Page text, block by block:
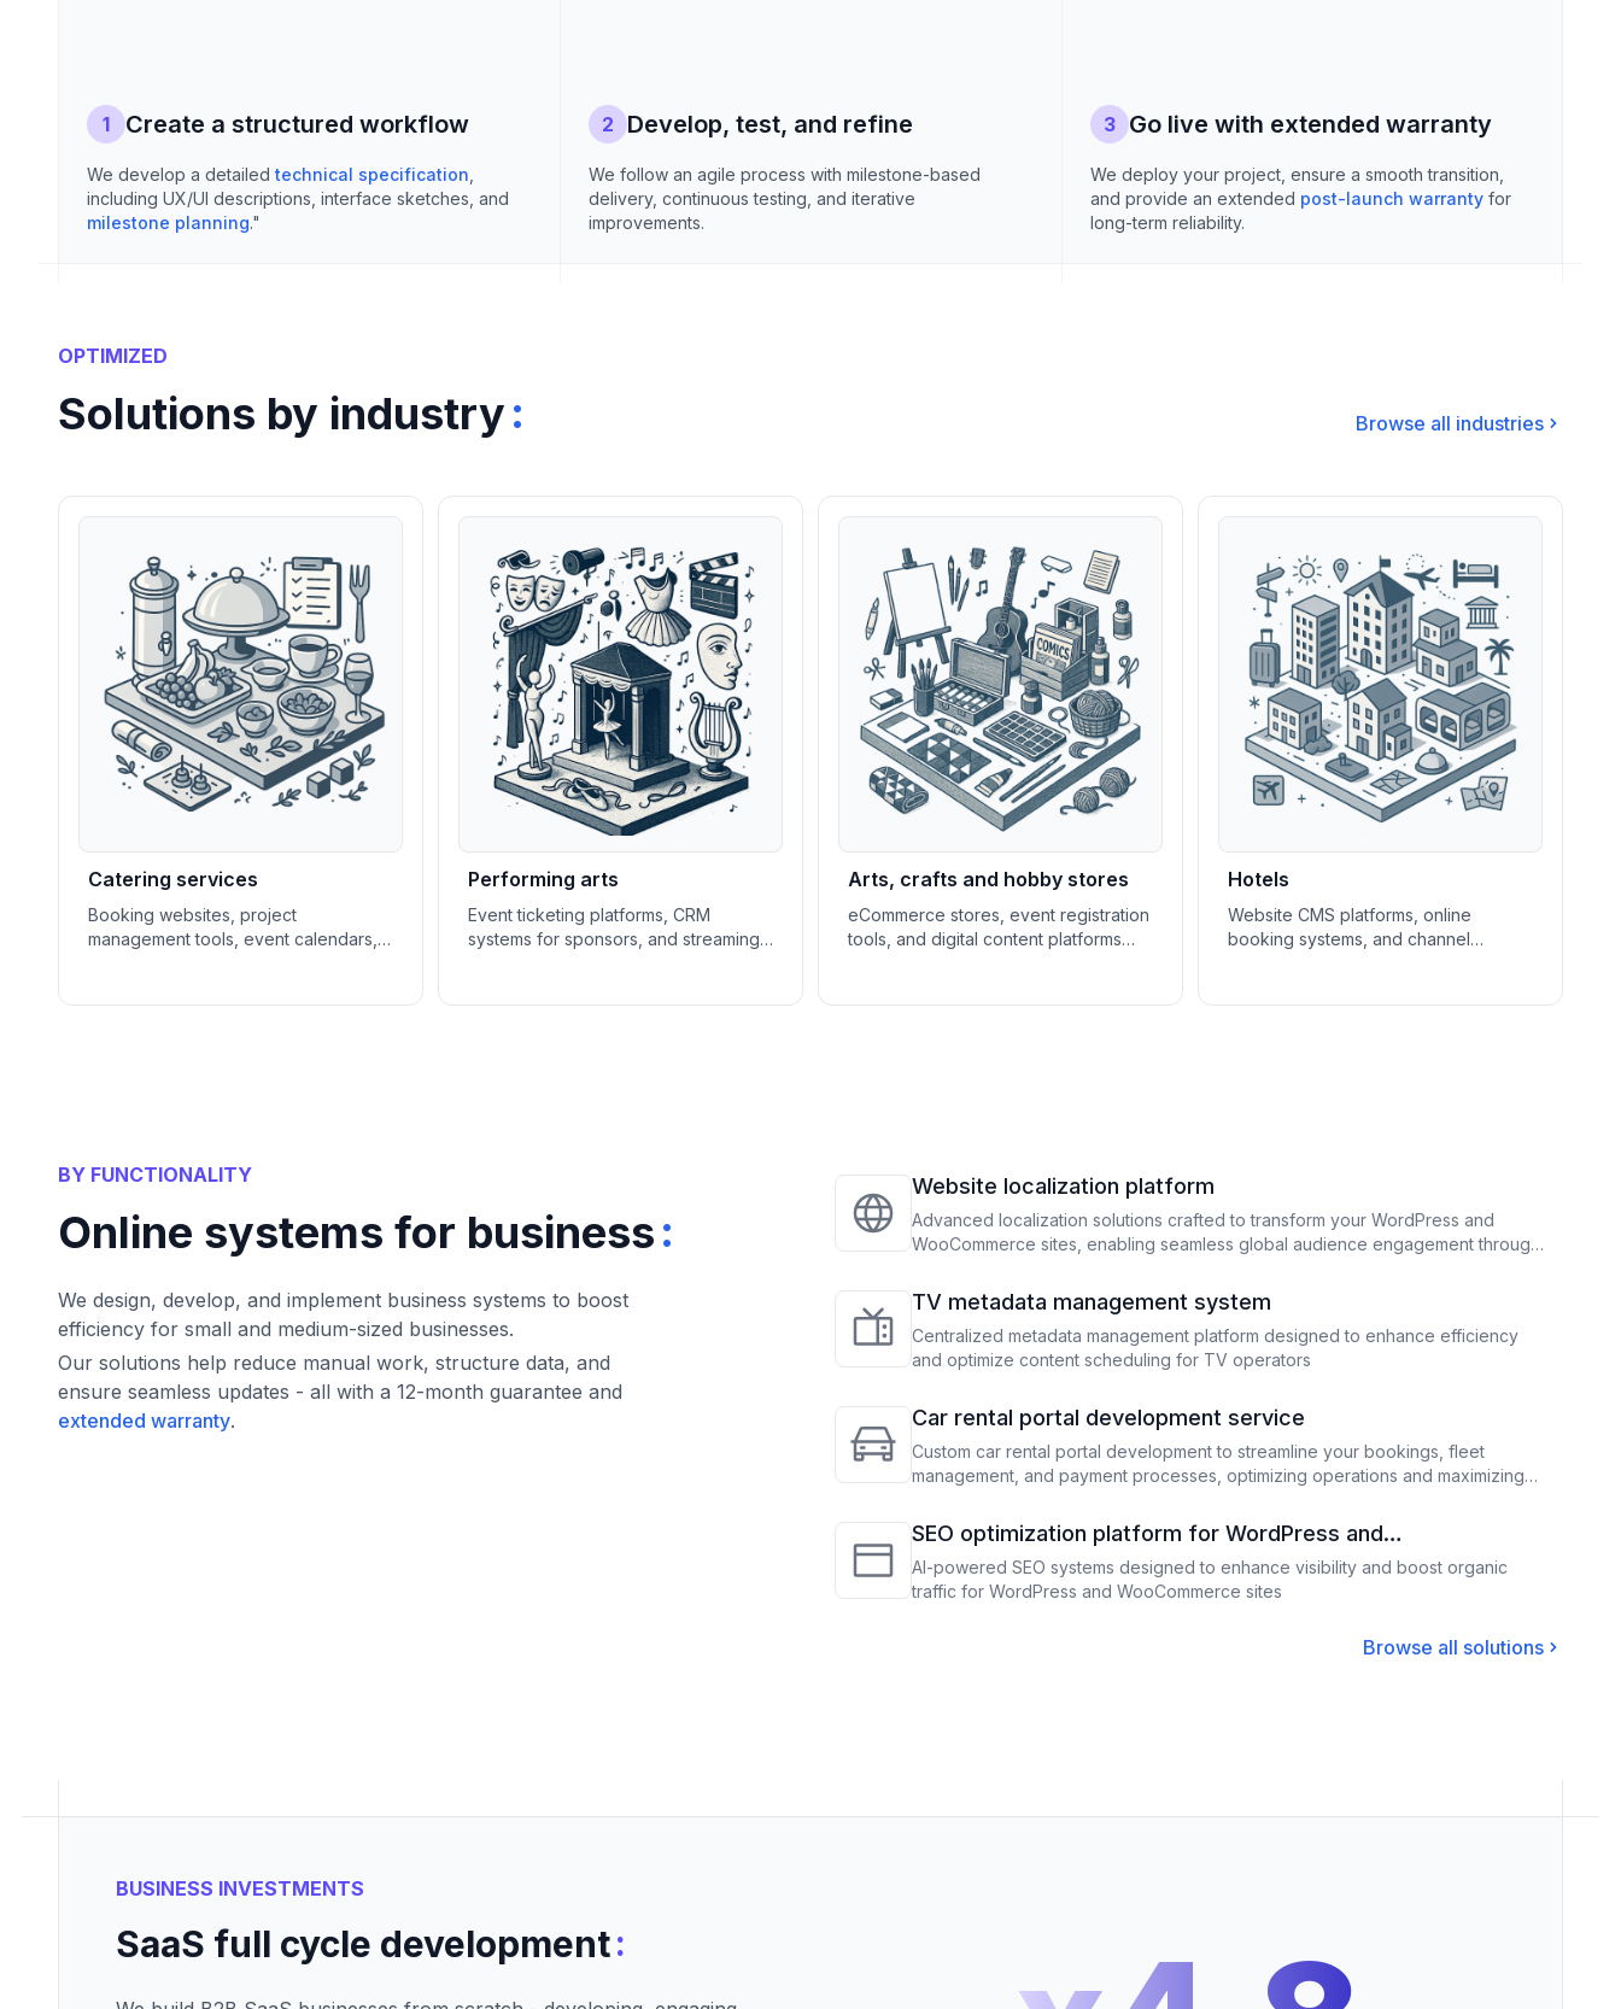
1 Create a structured workflow
We develop a detailedtechnical specification
including UX/UI descriptions, interface sketches, and
milestone planning."
2 Develop, test, and refine
We follow an agile process with milestone-based
delivery, continuous testing, and iterative
improvements.
3 Go live with extended warranty
We deploy your project, ensure a smooth transition,
and provide an extended post-launch warranty for
long-term reliability.
OPTIMIZED
Solutions by industry: Browse all industries
Catering services
Booking websites, project
management tools, event calendars,
communications, manage projects,
Performing arts
Event ticketing platforms, CRM
systems for sponsors, and streaming
and grow donor engagement.
Arts, crafts and hobby stores
eCommerce stores, event registration
tools, and digital content platforms
strong creative communities.
Hotels
Website CMS platforms, online
booking systems, and channel
and streamline guest communication.
BY FUNCTIONALITY
Online systems for business:
We design, develop, and implement business systems to boost
efficiency for small and medium-sized businesses.
Our solutions help reduce manual work, structure data, and
ensure seamless updates - all with a 12-month guarantee and
extended warranty.
Website localization platform
Advanced localization solutions crafted to transform your WordPress and
WooCommerce sites, enabling seamless global audience engagement through
TV metadata management system
Centralized metadata management platform designed to enhance efficiency
and optimize content scheduling for TV operators
Car rental portal development service
Custom car rental portal development to streamline your bookings, fleet
management, and payment processes, optimizing operations and maximizing
SEO optimization platform for WordPress and
WooCommerce
AI-powered SEO systems designed to enhance visibility and boost organic
traffic for WordPress and WooCommerce sites
Browse all solutions
BUSINESS INVESTMENTS
SaaS full cycle development: